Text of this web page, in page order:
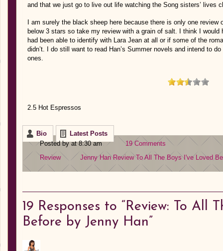
and that we just go to live out life watching the Song sisters’ lives
I am surely the black sheep here because there is only one
below 3 stars so take my review with a grain of salt. I think I
had been able to identify with Lara Jean at all or if some of the
didn’t. I do still want to read Han’s Summer novels and intend to
ones.
2.5 Hot Espressos
Bio
Latest Posts
Posted by at 8:30 am
19 Comments
Review
Jenny Han Review To All The Boys I've Loved
19 Responses to “Review: To All
Before by Jenny Han”